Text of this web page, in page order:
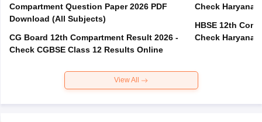
Compartment Question Paper 2026 PDF
Download (All Subjects)
CG Board 12th Compartment Result 2026 -
Check CGBSE Class 12 Results Online
Check Haryana
HBSE 12th
Check Haryana
View All